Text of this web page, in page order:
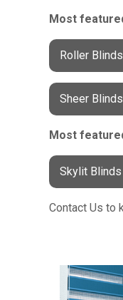
Most
Roller Blinds
Sheer Blinds
Most
Skylit Blinds
Contact Us to